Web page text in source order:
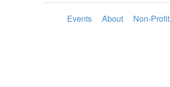
Events About Non-Profit